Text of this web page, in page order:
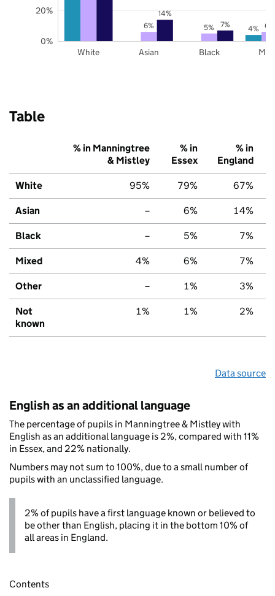
4%
6% 5% 6%
14%
7%
White Asian Black
0%
20%
Table
% in Manningtree
& Mistley
% in
Essex
% in
England
White 95% 79% 67%
Asian – 6% 14%
Black – 5% 7%
Mixed 4% 6% 7%
Other – 1% 3%
Not
known
1% 1% 2%
Data source
English as an additional language
The percentage of pupils in Manningtree & Mistley with
English as an additional language is 2%, compared with 11%
in Essex, and 22% nationally.
Numbers may not sum to 100%, due to a small number of
pupils with an unclassified language.
2% of pupils have a first language known or believed to
be other than English, placing it in the bottom 10% of
all areas in England.
Contents